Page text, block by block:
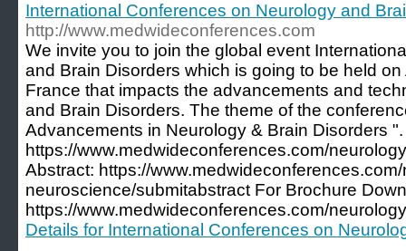
International Conferences on Neurology and
http://www.medwideconferences.com
We invite you to join the global event
and Brain Disorders which is going to be held
France that impacts the advancements and
and Brain Disorders. The theme of the
Advancements in Neurology & Brain Disorders
https://www.medwideconferences.com/
Abstract: https://
neuroscience/submitabstract For Brochure
https://www.medwideconferences.com/
Details for International Conferences on